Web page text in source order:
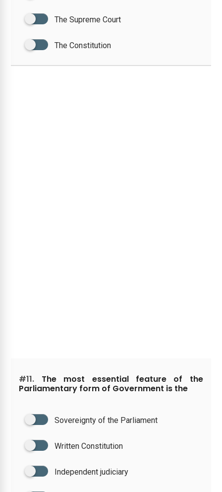
The Supreme Court
The Constitution
#11. The most essential feature of the
Parliamentary form of Government is the
Sovereignty of the Parliament
Written Constitution
Independent judiciary